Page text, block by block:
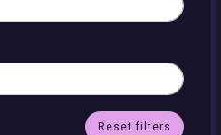
Reset filters